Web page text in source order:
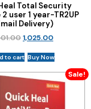
Total Security
user 1 year-TR2UP
Delivery)
1,025.00
to cart Buy Now
Sale!